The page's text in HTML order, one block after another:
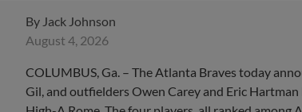
By Jack Johnson
August 4, 2026
COLUMBUS, Ga. – The Atlanta Braves today
Gil, and outfielders Owen Carey and Eric